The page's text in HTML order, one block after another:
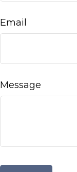
Email
Message